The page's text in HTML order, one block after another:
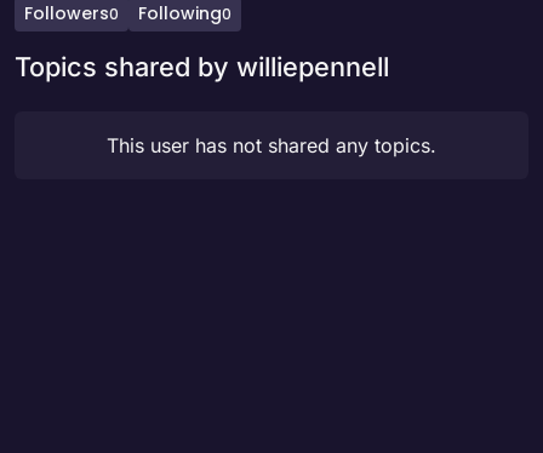
Followers0 Following0
Topics shared by williepennell
This user has not shared any topics.